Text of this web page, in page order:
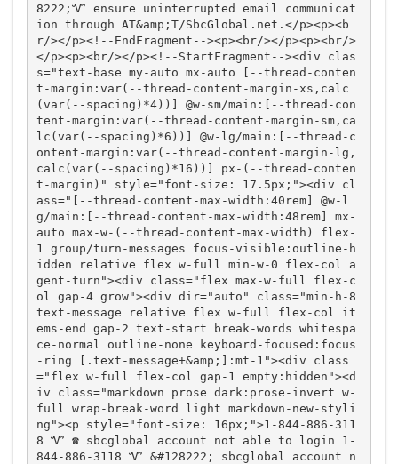
8222;Ꮙ ensure uninterrupted email communicat
ion through AT&amp;T/SbcGlobal.net.</p><p><b
r/></p><!--EndFragment--><p><br/></p><p><br/>
</p><p><br/></p><!--StartFragment--><div clas
s="text-base my-auto mx-auto [--thread-conten
t-margin:var(--thread-content-margin-xs,calc
(var(--spacing)*4))] @w-sm/main:[--thread-con
tent-margin:var(--thread-content-margin-sm,ca
lc(var(--spacing)*6))] @w-lg/main:[--thread-c
ontent-margin:var(--thread-content-margin-lg,
calc(var(--spacing)*16))] px-(--thread-conten
t-margin)" style="font-size: 17.5px;"><div cl
ass="[--thread-content-max-width:40rem] @w-l
g/main:[--thread-content-max-width:48rem] mx-
auto max-w-(--thread-content-max-width) flex-
1 group/turn-messages focus-visible:outline-h
idden relative flex w-full min-w-0 flex-col a
gent-turn"><div class="flex max-w-full flex-c
ol gap-4 grow"><div dir="auto" class="min-h-8
text-message relative flex w-full flex-col it
ems-end gap-2 text-start break-words whitespa
ce-normal outline-none keyboard-focused:focus
-ring [.text-message+&amp;]:mt-1"><div class
="flex w-full flex-col gap-1 empty:hidden"><d
iv class="markdown prose dark:prose-invert w-
full wrap-break-word light markdown-new-styli
ng"><p style="font-size: 16px;">1-844-886-311
8 Ꮙ ☎️ sbcglobal account not able to login 1-
844-886-3118 Ꮙ &#128222; sbcglobal account n